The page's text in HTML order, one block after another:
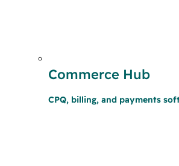
Commerce Hub
CPQ, billing, and payments